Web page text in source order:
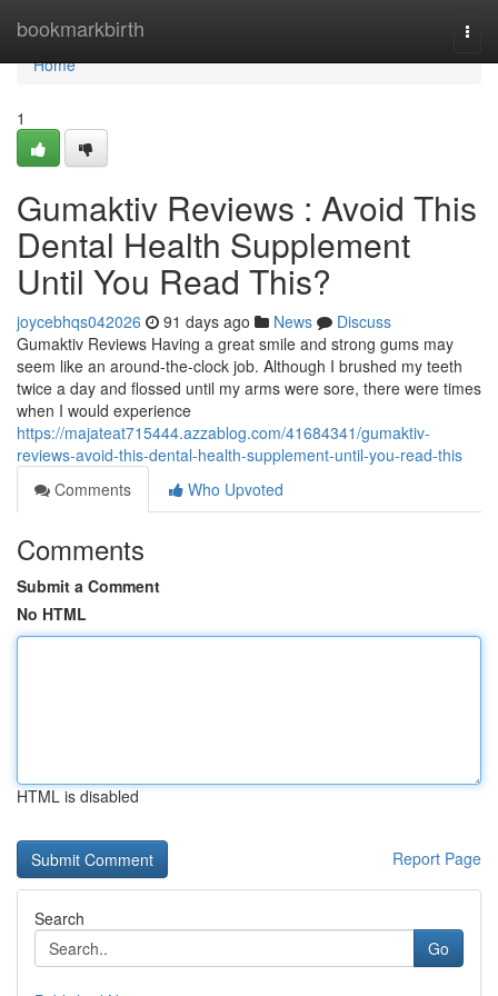
bookmarkbirth
Home
Home
1
Gumaktiv Reviews : Avoid This
Dental Health Supplement
Until You Read This?
joycebhqs042026 91 days ago News
Discuss
Gumaktiv Reviews Having a great smile and strong gums may
seem like an around-the-clock job. Although I brushed my teeth
twice a day and flossed until my arms were sore, there were times
when I would experience
https://majateat715444.azzablog.com/41684341/gumaktiv-
reviews-avoid-this-dental-health-supplement-until-you-read-this
Comments
Who Upvoted
Comments
Submit a Comment
No HTML
HTML is disabled
Report Page
Search
Go